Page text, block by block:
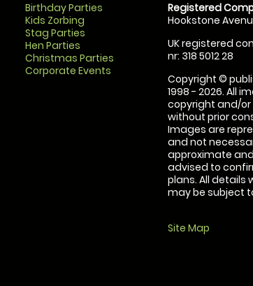
Birthday Parties
Kids Zorbing
Stag Parties
Hen Parties
Christmas Parties
Corporate Events
Registered
Hookstone
UK registered
nr: 318 5012 28
Copyright ©
1998 - 2026. All
copyright and/
without prior
Images are
and not
approximate
advised to
plans. All details
may be subject
Site Map